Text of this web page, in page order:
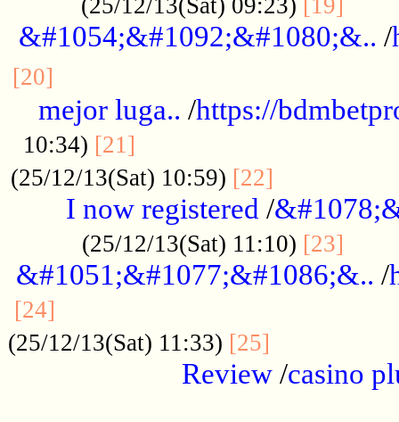
&#1054;&#1092;&#1080;&.. /
[20]
mejor luga.. /https://
10:34) [21]
(25/12/13(Sat) 10:59) [22]
I now registered /
(25/12/13(Sat) 11:10) [23]
&#1051;&#1077;&#1086;&.. /
[24]
(25/12/13(Sat) 11:33) [25]
Review /casino